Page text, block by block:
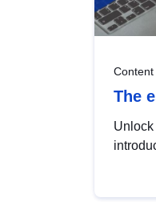
Content
The